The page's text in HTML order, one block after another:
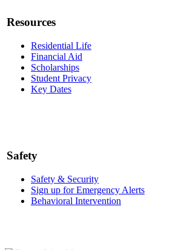
Resources
Residential Life
Financial Aid
Scholarships
Student Privacy
Key Dates
Safety
Safety & Security
Sign up for Emergency Alerts
Behavioral Intervention